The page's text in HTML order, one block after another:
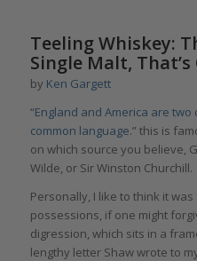
Teeling Whiskey:
Single Malt,
by Ken Gargett
“England and America are
common language.” this is
on which source you believe,
Wilde, or Sir Winston Churchill.
Personally, I like to think it
possessions, if one might
digression, which sits in a
lengthy letter Shaw wrote to